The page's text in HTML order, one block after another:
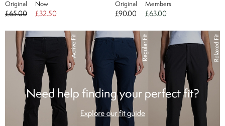
Original
£65.00
Now
£32.50
Original
£90.00
Members
£63.00